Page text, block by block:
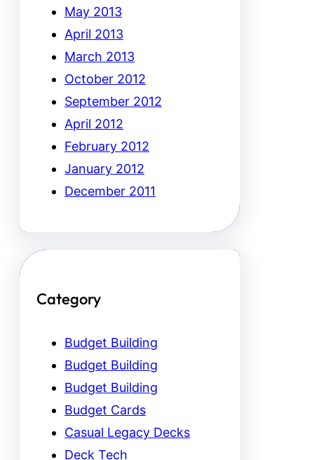
May 2013
April 2013
March 2013
October 2012
September 2012
April 2012
February 2012
January 2012
December 2011
Category
Budget Building
Budget Building
Budget Building
Budget Cards
Casual Legacy Decks
Deck Tech